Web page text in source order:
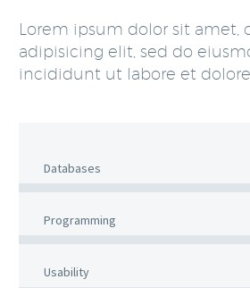
Lorem ipsum dolor sit amet,
adipisicing elit, sed do
incididunt ut labore et
Databases
Programming
Usability